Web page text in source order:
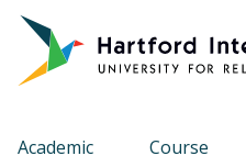
Skip to main content
Academic
Course